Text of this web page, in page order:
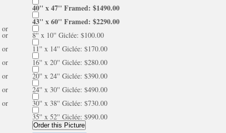
40'' x 47'' Framed: $1490.00
43'' x 60'' Framed: $2290.00
or
8'' x 10'' Giclée: $100.00
or
11'' x 14'' Giclée: $170.00
or
16'' x 20'' Giclée: $280.00
or
20'' x 24'' Giclée: $390.00
or
24'' x 30'' Giclée: $490.00
or
30'' x 38'' Giclée: $730.00
or
35'' x 52'' Giclée: $990.00
Order this Picture